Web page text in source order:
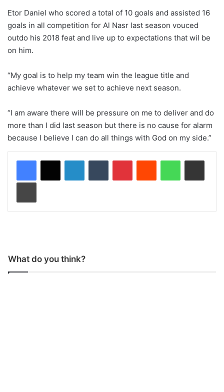
Etor Daniel who scored a total of 10 goals and assisted 16
goals in all competition for Al Nasr last season vouced
outdo his 2018 feat and live up to expectations that wil be
on him.
“My goal is to help my team win the league title and
achieve whatever we set to achieve next season.
“I am aware there will be pressure on me to deliver and do
more than I did last season but there is no cause for alarm
because I believe I can do all things with God on my side.”
What do you think?